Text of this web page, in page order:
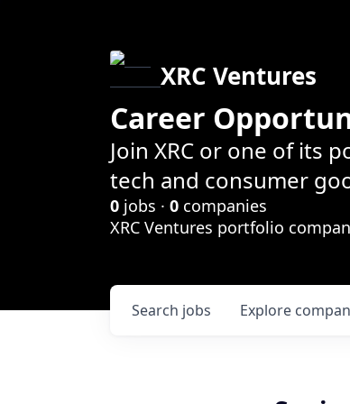
XRC Ventures
Career
Join XRC or one of its
tech and consumer
0 jobs · 0 companies
XRC Ventures portfolio
Search jobs Explore